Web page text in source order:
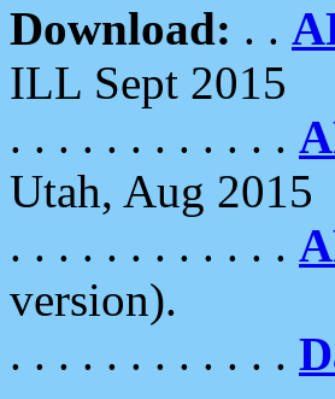
Download: . .
ILL Sept 2015
. . . . . . . . . . . .
Utah, Aug 2015
. . . . . . . . . . . .
version).
. . . . . . . . . . . .